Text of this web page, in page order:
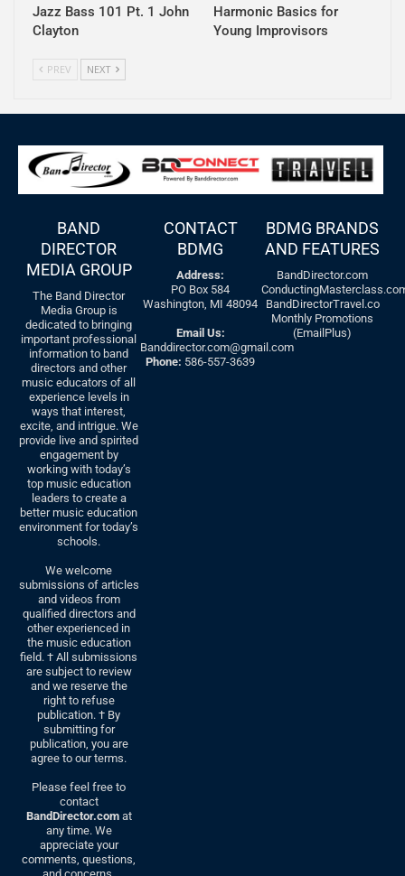
Jazz Bass 101 Pt. 1 John
Clayton
Harmonic Basics for
Young Improvisors
PREV NEXT
BAND
DIRECTOR
MEDIA GROUP
The Band Director
Media Group is
dedicated to bringing
important professional
information to band
directors and other
music educators of all
experience levels in
ways that interest,
excite, and intrigue. We
provide live and spirited
engagement by
working with today’s
top music education
leaders to create a
better music education
environment for today’s
schools.
We welcome
submissions of articles
and videos from
qualified directors and
other experienced in
the music education
field. † All submissions
are subject to review
and we reserve the
right to refuse
publication. † By
submitting for
publication, you are
agree to our terms.
Please feel free to
contact
BandDirector.comat
any time. We
appreciate your
comments, questions,
CONTACT
BDMG
Address:
PO Box 584
Washington, MI 48094
Email Us:
Banddirector.com@gmail.com
Phone: 586-557-3639
BDMG BRANDS
AND FEATURES
BandDirector.com
BandDirectorTravel.co
Monthly Promotions
(EmailPlus)